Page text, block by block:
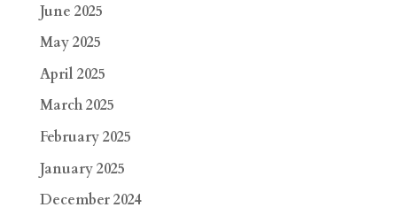
June 2025
May 2025
April 2025
March 2025
February 2025
January 2025
December 2024